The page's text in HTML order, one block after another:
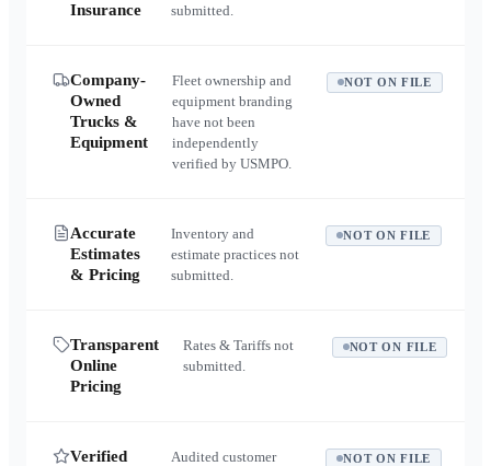
Insurance
submitted.
Company-
Owned
Trucks &
Equipment
Fleet ownership and
equipment branding
have not been
independently
verified by USMPO.
NOT ON FILE
Accurate
Estimates
& Pricing
Inventory and
estimate practices not
submitted.
NOT ON FILE
Transparent
Online
Pricing
Rates & Tariffs not
submitted.
NOT ON FILE
Verified
Audited customer
NOT ON FILE